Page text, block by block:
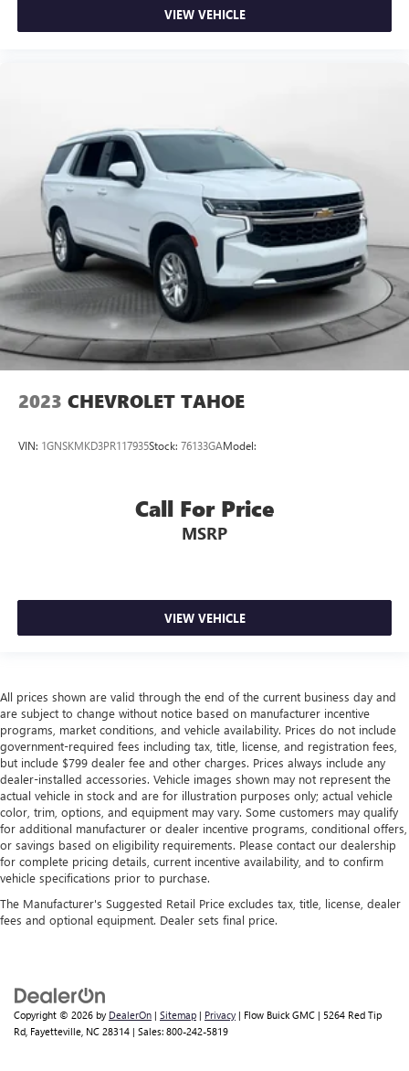
VIEW VEHICLE
2023 CHEVROLET TAHOE
VIN: 1GNSKMKD3PR117935Stock: 76133GAModel:
Call For Price
MSRP
VIEW VEHICLE
All prices shown are valid through the end of the current business day and
are subject to change without notice based on manufacturer incentive
programs, market conditions, and vehicle availability. Prices do not include
government-required fees including tax, title, license, and registration fees,
but include $799 dealer fee and other charges. Prices always include any
dealer-installed accessories. Vehicle images shown may not represent the
actual vehicle in stock and are for illustration purposes only; actual vehicle
color, trim, options, and equipment may vary. Some customers may qualify
for additional manufacturer or dealer incentive programs, conditional offers,
or savings based on eligibility requirements. Please contact our dealership
for complete pricing details, current incentive availability, and to confirm
vehicle specifications prior to purchase.
The Manufacturer's Suggested Retail Price excludes tax, title, license, dealer
fees and optional equipment. Dealer sets final price.
Copyright © 2026 by DealerOn | Sitemap | Privacy | Flow Buick GMC | 5264 Red Tip
Rd, Fayetteville, NC 28314 | Sales: 800-242-5819